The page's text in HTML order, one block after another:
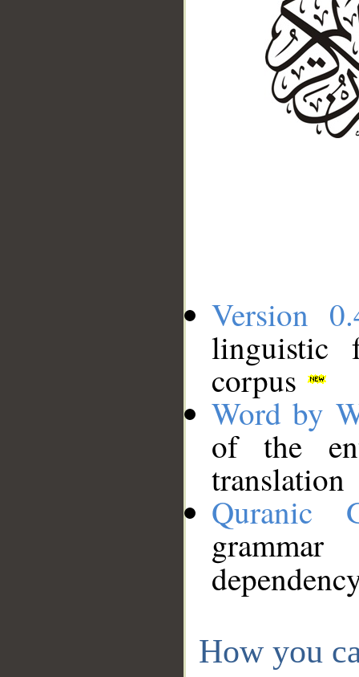
Version
linguistic
corpus
Word by
of the
translation
Quranic
How you